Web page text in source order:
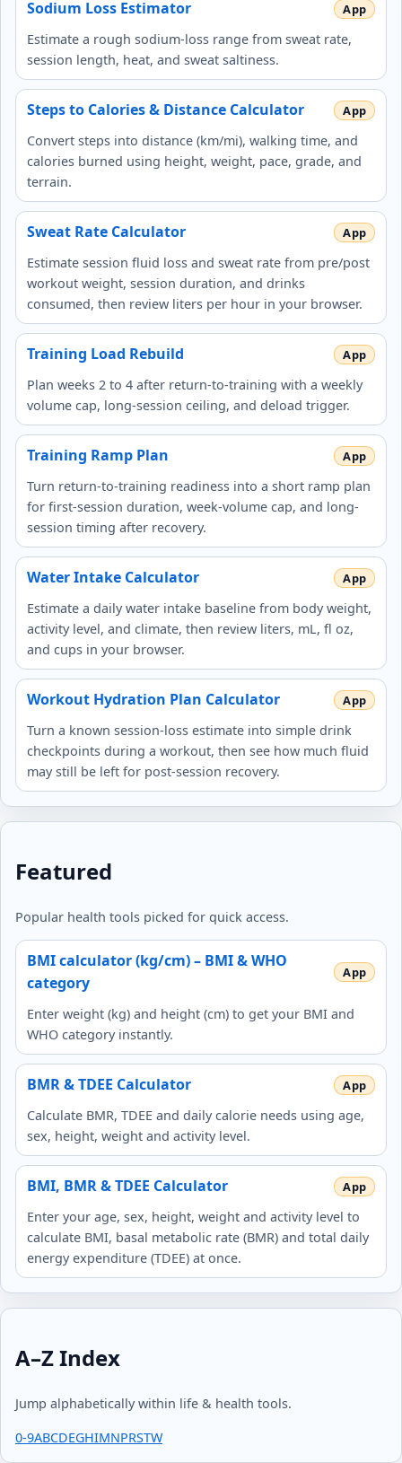
Sodium Loss Estimator
Estimate a rough sodium-loss range from sweat rate,
session length, heat, and sweat saltiness.
Steps to Calories & Distance Calculator
Convert steps into distance (km/mi), walking time, and
calories burned using height, weight, pace, grade, and
terrain.
Sweat Rate Calculator
Estimate session fluid loss and sweat rate from pre/post
workout weight, session duration, and drinks
consumed, then review liters per hour in your browser.
Training Load Rebuild
Plan weeks 2 to 4 after return-to-training with a weekly
volume cap, long-session ceiling, and deload trigger.
Training Ramp Plan
Turn return-to-training readiness into a short ramp plan
for first-session duration, week-volume cap, and long-
session timing after recovery.
Water Intake Calculator
Estimate a daily water intake baseline from body weight,
activity level, and climate, then review liters, mL, fl oz,
and cups in your browser.
Workout Hydration Plan Calculator
Turn a known session-loss estimate into simple drink
checkpoints during a workout, then see how much fluid
may still be left for post-session recovery.
Featured
Popular health tools picked for quick access.
BMI calculator (kg/cm) – BMI & WHO
category
Enter weight (kg) and height (cm) to get your BMI and
WHO category instantly.
BMR & TDEE Calculator
Calculate BMR, TDEE and daily calorie needs using age,
sex, height, weight and activity level.
BMI, BMR & TDEE Calculator
Enter your age, sex, height, weight and activity level to
calculate BMI, basal metabolic rate (BMR) and total daily
energy expenditure (TDEE) at once.
A–Z Index
Jump alphabetically within life & health tools.
0-9ABCDEGHIMNPRSTW